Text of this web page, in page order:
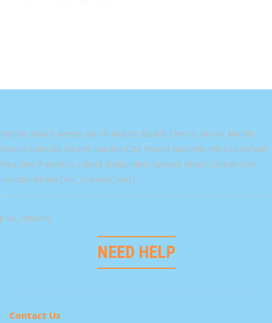
Myrtle Beach Areas North Myrtle Beach Cherry Grove Myrtle
Beach Surfside Beach Garden City Beach Murrells Inlet Litchfield
Beaches Pawley's Island DeBordieu Sunset Beach Ocean Isle
Holden Beach [/vc_column_text]
[/vc_column]
NEED HELP
Contact Us